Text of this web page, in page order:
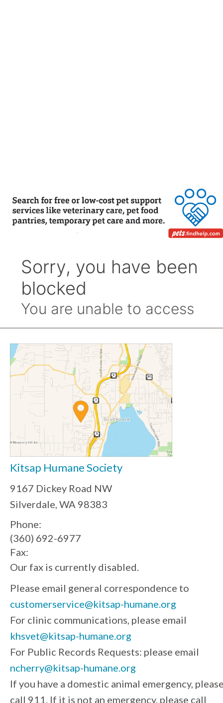
Kitsap Humane Society
9167 Dickey Road NW
Silverdale, WA 98383
Phone:
(360) 692-6977
Fax:
Our fax is currently disabled.
Please email general correspondence to
customerservice@kitsap-humane.org
For clinic communications, please email
khsvet@kitsap-humane.org
For Public Records Requests: please email
ncherry@kitsap-humane.org
If you have a domestic animal emergency,
call 911. If it is not an emergency, please call